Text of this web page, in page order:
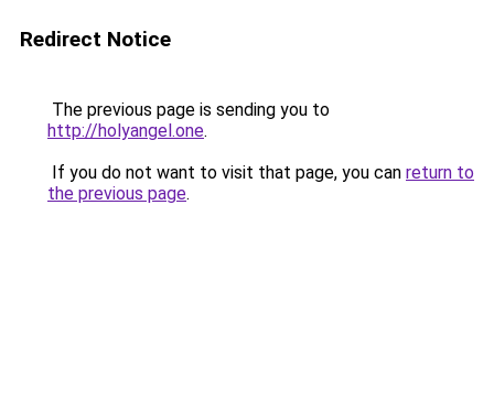
Redirect Notice
The previous page is sending you to
http://holyangel.one.
If you do not want to visit that page, you can return to
the previous page.